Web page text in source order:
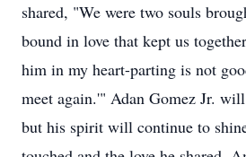
shared, "We were two souls
bound in love that kept us
him in my heart-parting is not
meet again.'" Adan Gomez Jr.
but his spirit will continue to